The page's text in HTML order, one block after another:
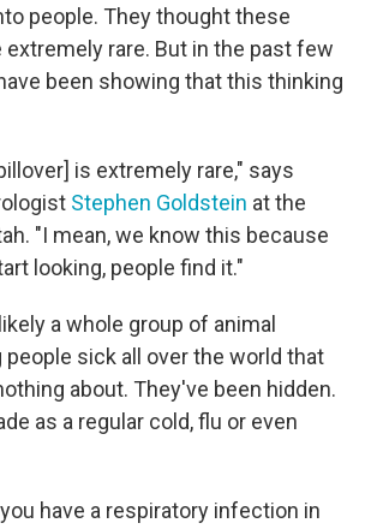
people. They thought these
rare. But in the past few
been showing that this thinking
is extremely rare," says
Stephen Goldstein at the
"I mean, we know this because
looking, people find it."
a whole group of animal
sick all over the world that
about. They've been hidden.
as a regular cold, flu or even
have a respiratory infection in